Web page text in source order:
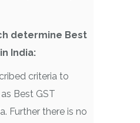
determine Best
India:
criteria to
Best GST
Further there is no